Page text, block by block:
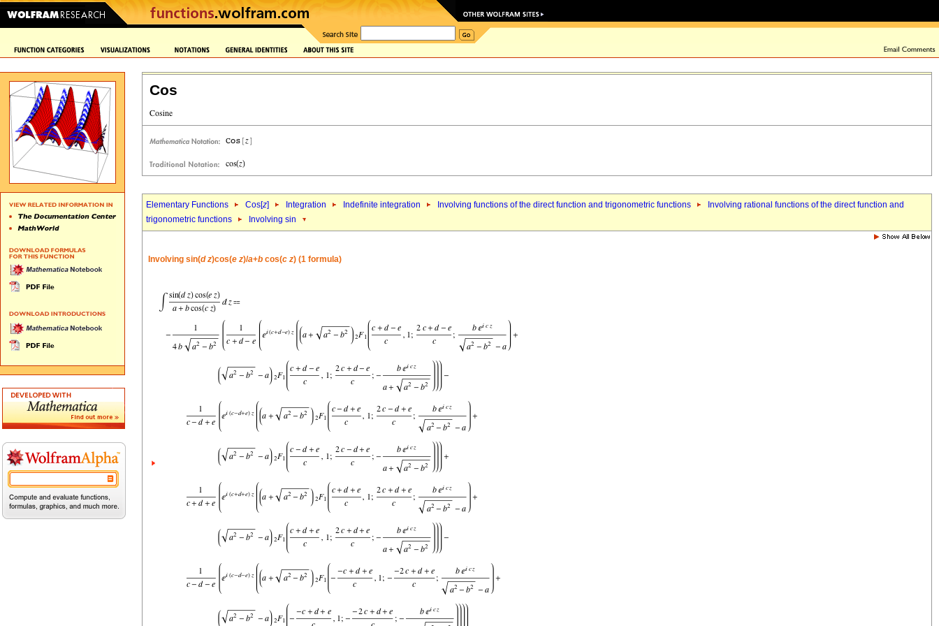
Cos
Elementary Functions Cos[z] Integration Indefinite integration Involving functions of the direct function and trigonometric functions
Involving rational functions of the direct function and
trigonometric functions
Involving sin
Involving sin(d z)cos(e z)/a+b cos(c z) (1 formula)